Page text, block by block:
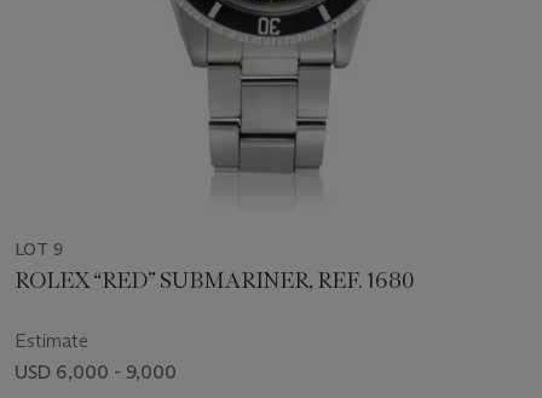
LOT 9
ROLEX “RED” SUBMARINER, REF. 1680
Estimate
USD 6,000 - 9,000